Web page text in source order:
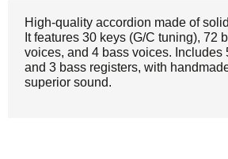
High-quality accordion made of
It features 30 keys (G/C tuning), 72
voices, and 4 bass voices. Includes
and 3 bass registers, with
superior sound.